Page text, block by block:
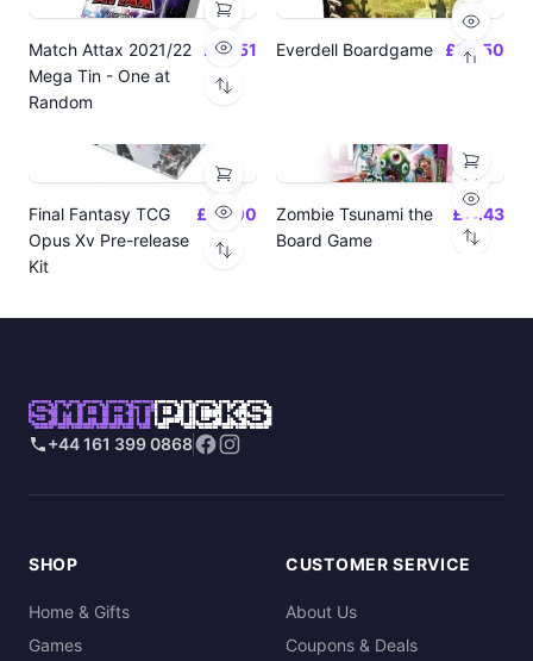
Match Attax 2021/22
Mega Tin - One at
Random
£19.51 Everdell Boardgame £64.50
Final Fantasy TCG
Opus Xv Pre-release
Kit
£24.00
Zombie Tsunami the
Board Game
£17.43
SMARTPICKS
+44 161 399 0868
SHOP
Home & Gifts
Games
CUSTOMER SERVICE
About Us
Coupons & Deals